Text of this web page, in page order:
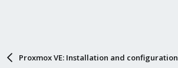
Proxmox VE: Installation and configuration